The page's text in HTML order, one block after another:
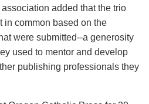
added that the trio
in common based on the
were submitted--a generosity
used to mentor and develop
publishing professionals they